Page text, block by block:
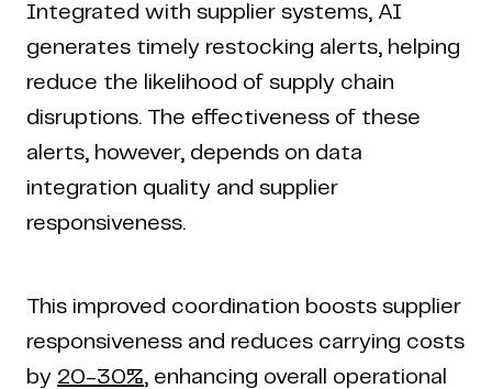
Integrated with supplier systems, AI
generates timely restocking alerts, helping
reduce the likelihood of supply chain
disruptions. The effectiveness of these
alerts, however, depends on data
integration quality and supplier
responsiveness.
This improved coordination boosts supplier
responsiveness and reduces carrying costs
by 20-30%, enhancing overall operational